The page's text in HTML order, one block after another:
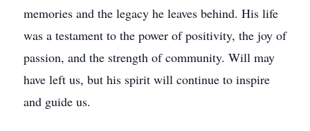
memories and the legacy he leaves behind. His life
was a testament to the power of positivity, the joy of
passion, and the strength of community. Will may
have left us, but his spirit will continue to inspire
and guide us.